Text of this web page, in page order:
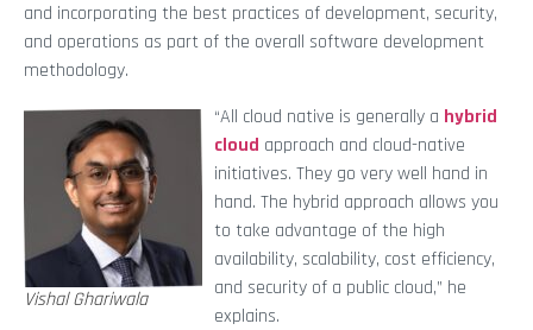
and incorporating the best practices of development, security,
and operations as part of the overall software development
methodology.
Vishal Ghariwala
“All cloud native is generally a hybrid
cloud approach and cloud-native
initiatives. They go very well hand in
hand. The hybrid approach allows you
to take advantage of the high
availability, scalability, cost efficiency,
and security of a public cloud,” he
explains.